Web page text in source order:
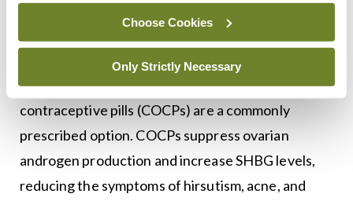
Choose Cookies
Only Strictly Necessary
focused on menstrual regularity, fertility, or
7
regulate their menstrual cycles or reduce
symptoms of hyperandrogenism, combined oral
contraceptive pills (COCPs) are a commonly
prescribed option. COCPs suppress ovarian
androgen production and increase SHBG levels,
reducing the symptoms of hirsutism, acne, and